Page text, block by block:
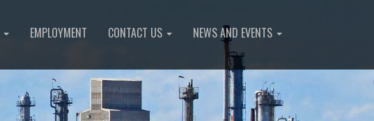
EMPLOYMENT CONTACT US NEWS AND EVENTS